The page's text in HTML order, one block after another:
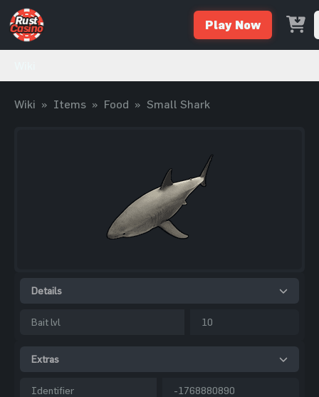
Play Now
Wiki » Items » Food » Small Shark
Details
Bait lvl 10
Extras
Identifier -1768880890